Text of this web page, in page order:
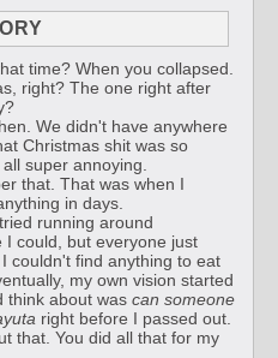
time? When you collapsed.
right? The one right after
We didn't have anywhere
Christmas shit was so
super annoying.
that. That was when I
in days.
running around
could, but everyone just
couldn't find anything to eat
my own vision started
think about was can someone
right before I passed out.
that. You did all that for my